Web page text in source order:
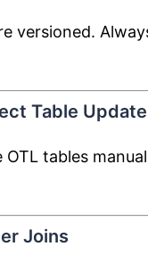
versioned.
Table
OTL tables
Joins